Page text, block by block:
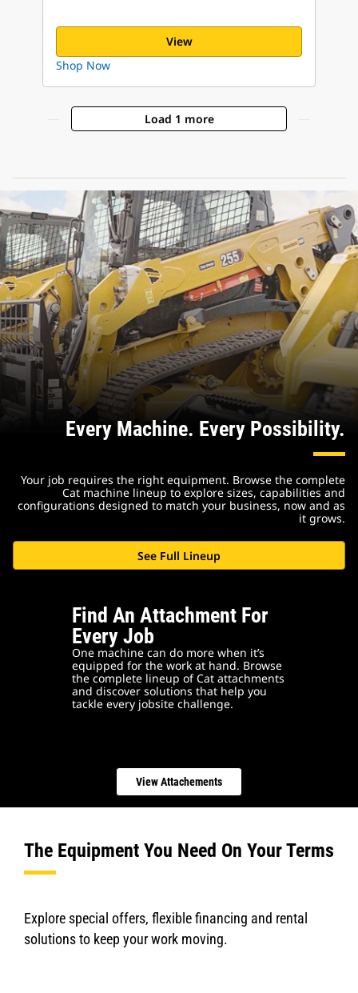
View
Shop Now
Load 1 more
Every Machine. Every Possibility.
Your job requires the right equipment. Browse the complete
Cat machine lineup to explore sizes, capabilities and
configurations designed to match your business, now and as
it grows.
See Full Lineup
Find An Attachment For
Every Job
One machine can do more when it’s
equipped for the work at hand. Browse
the complete lineup of Cat attachments
and discover solutions that help you
tackle every jobsite challenge.
View Attachements
The Equipment You Need On Your Terms
Explore special offers, flexible financing and rental
solutions to keep your work moving.